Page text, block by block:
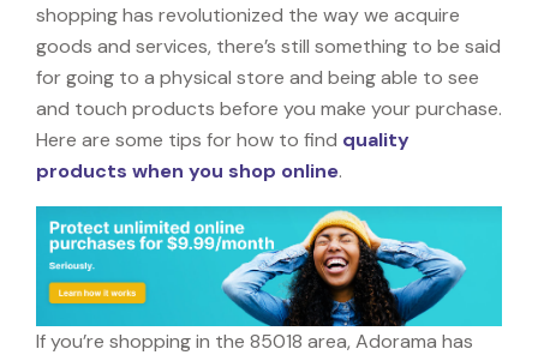
shopping has revolutionized the way we acquire
goods and services, there’s still something to be said
for going to a physical store and being able to see
and touch products before you make your purchase.
Here are some tips for how to find quality
products when you shop online.
If you’re shopping in the 85018 area, Adorama has